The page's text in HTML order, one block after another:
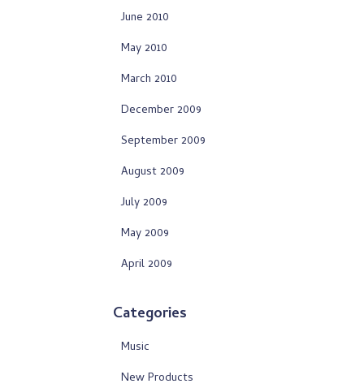
June 2010
May 2010
March 2010
December 2009
September 2009
August 2009
July 2009
May 2009
April 2009
Categories
Music
New Products